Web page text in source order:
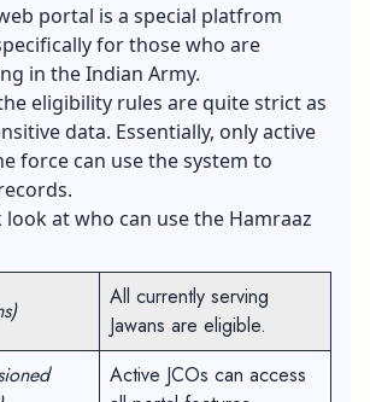
portal is a special platfrom
for those who are
in the Indian Army.
eligibility rules are quite strict as
data. Essentially, only active
force can use the system to
look at who can use the Hamraaz
All currently serving
Jawans are eligible.
Active JCOs can access